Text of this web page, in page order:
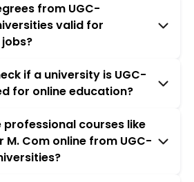
from UGC-
valid for
if a university is UGC-
for online education?
professional courses like
M. Com online from UGC-